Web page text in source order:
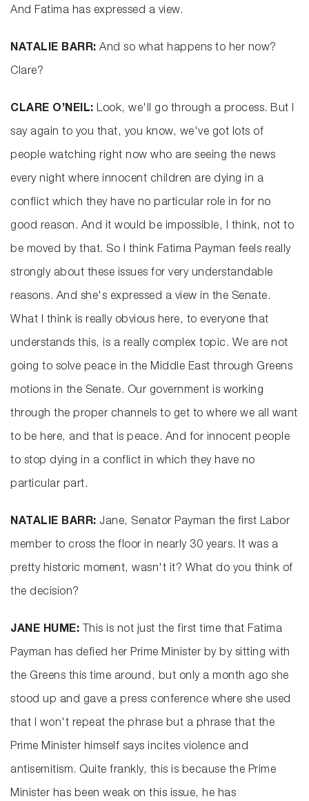
And Fatima has expressed a view.
NATALIE BARR: And so what happens to her now?
Clare?
CLARE O’NEIL: Look, we'll go through a process. But I
say again to you that, you know, we've got lots of
people watching right now who are seeing the news
every night where innocent children are dying in a
conflict which they have no particular role in for no
good reason. And it would be impossible, I think, not to
be moved by that. So I think Fatima Payman feels really
strongly about these issues for very understandable
reasons. And she's expressed a view in the Senate.
What I think is really obvious here, to everyone that
understands this, is a really complex topic. We are not
going to solve peace in the Middle East through Greens
motions in the Senate. Our government is working
through the proper channels to get to where we all want
to be here, and that is peace. And for innocent people
to stop dying in a conflict in which they have no
particular part.
NATALIE BARR: Jane, Senator Payman the first Labor
member to cross the floor in nearly 30 years. It was a
pretty historic moment, wasn't it? What do you think of
the decision?
JANE HUME: This is not just the first time that Fatima
Payman has defied her Prime Minister by by sitting with
the Greens this time around, but only a month ago she
stood up and gave a press conference where she used
that I won't repeat the phrase but a phrase that the
Prime Minister himself says incites violence and
antisemitism. Quite frankly, this is because the Prime
Minister has been weak on this issue, he has